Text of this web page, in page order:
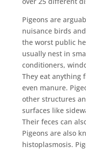
Pigeons are
nuisance birds
the worst public
usually nest in
conditioners,
They eat anything
even manure.
other structures
surfaces like
Their feces can
Pigeons are also
histoplasmosis.